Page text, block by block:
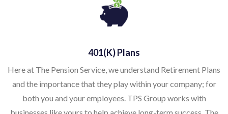
Here at The Pension Service, we understand Retirement Plans
and the importance that they play within your company; for
both you and your employees. TPS Group works with
businesses like yours to help achieve long-term success. The
Pension Service will help you design a 401(k) Program that